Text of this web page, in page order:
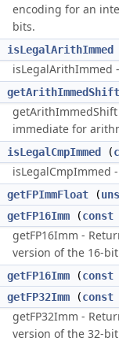
encoding for an
bits.
isLegalArithImmed
isLegalArithImmed -
getArithImmedShift
immediate for
isLegalCmpImmed (
isLegalCmpImmed -
getFPImmFloat (
getFP16Imm (const
getFP16Imm -
version of the 16-
getFP16Imm (const
getFP32Imm (const
getFP32Imm -
version of the 32-